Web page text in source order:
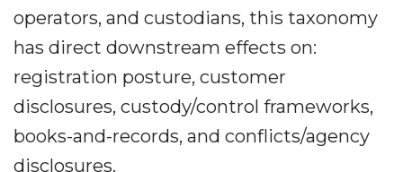
operators, and custodians, this taxonomy
has direct downstream effects on:
registration posture, customer
disclosures, custody/control frameworks,
books-and-records, and conflicts/agency
disclosures.